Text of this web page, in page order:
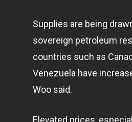
Supplies are being
sovereign petroleum
countries such as
Venezuela have
Woo said.
Elevated prices,